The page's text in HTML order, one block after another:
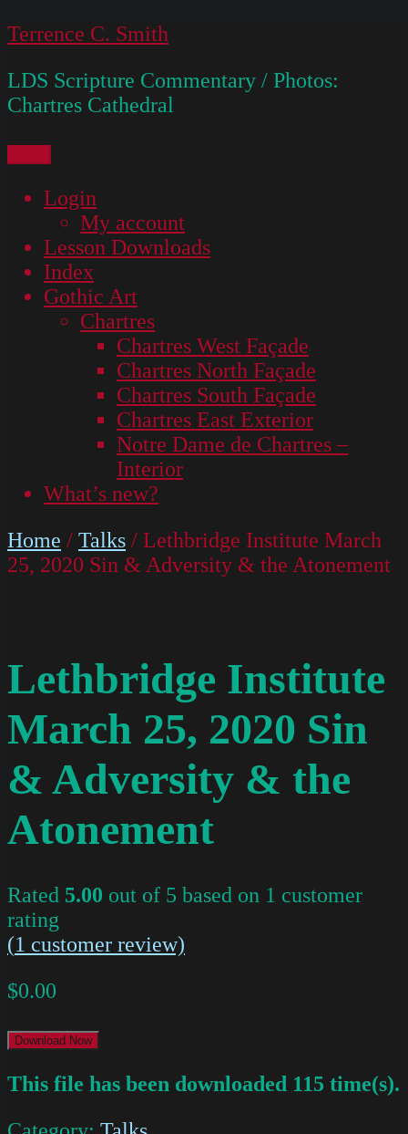
Skip
content
Terrence C. Smith
LDS Scripture Commentary / Photos:
Chartres Cathedral
Login
My account
Lesson Downloads
Index
Gothic Art
Chartres
Chartres West Façade
Chartres North Façade
Chartres South Façade
Chartres East Exterior
Notre Dame de Chartres –
Interior
What’s new?
Home / Talks / Lethbridge Institute March
25, 2020 Sin & Adversity & the Atonement
Lethbridge Institute
March 25, 2020 Sin
& Adversity & the
Atonement
Rated 5.00 out of 5 based on 1 customer
rating
(1 customer review)
$0.00
Download Now
This file has been downloaded 115 time(s).